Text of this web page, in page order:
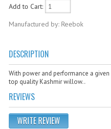
Junior
Cricket
Cricket
Add to Cart:
Manufactured by: Reebok
DESCRIPTION
With power and performance a
top quality Kashmir willow..
REVIEWS
WRITE REVIEW